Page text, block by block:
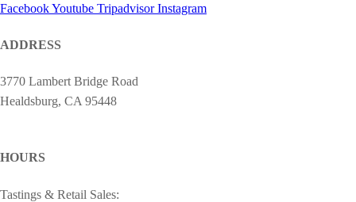
FacebookYoutube Tripadvisor Instagram
ADDRESS
3770 Lambert Bridge Road
Healdsburg, CA 95448
HOURS
Tastings & Retail Sales: